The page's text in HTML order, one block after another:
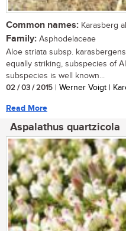
Common names: Karasberg
Family: Asphodelaceae
Aloe striata subsp.
equally striking, subspecies of
subspecies is well known...
02 / 03 / 2015 | Werner Voigt |
Read More
Aspalathus quartzicola